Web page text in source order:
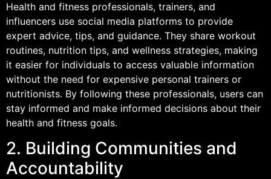
Health and fitness professionals, trainers, and
influencers use social media platforms to provide
expert advice, tips, and guidance. They share workout
routines, nutrition tips, and wellness strategies, making
it easier for individuals to access valuable information
without the need for expensive personal trainers or
nutritionists. By following these professionals, users can
stay informed and make informed decisions about their
health and fitness goals.
2. Building Communities and
Accountability